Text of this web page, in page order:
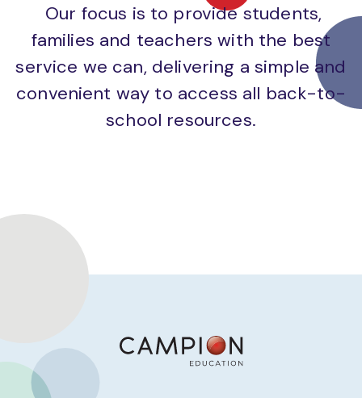
Our focus is to provide students,
families and teachers with the best
service we can, delivering a simple and
convenient way to access all back-to-
school resources.